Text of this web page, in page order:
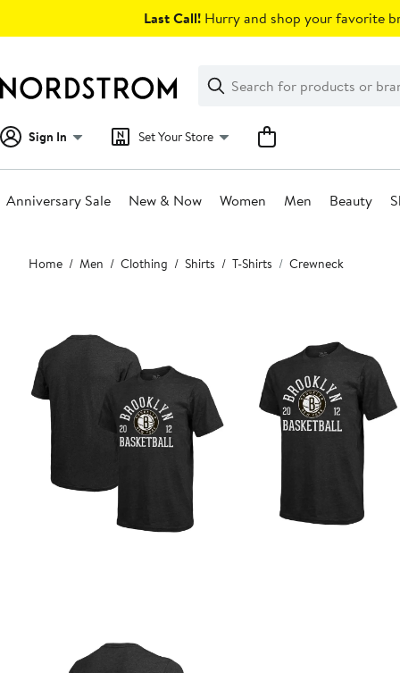
Last Call! Hurry and shop your favorite
Search
Clear
Clear
Search
Sign In Set Your Store
Anniversary Sale New & Now Women Men Beauty
Main
content
Home Men Clothing Shirts T-Shirts Crewneck